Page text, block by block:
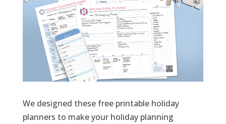
Wedesigned thesefree printable holiday
planners to make your holiday planning